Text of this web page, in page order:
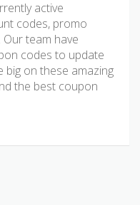
active
codes, promo
team have
codes to update
big on these amazing
the best coupon